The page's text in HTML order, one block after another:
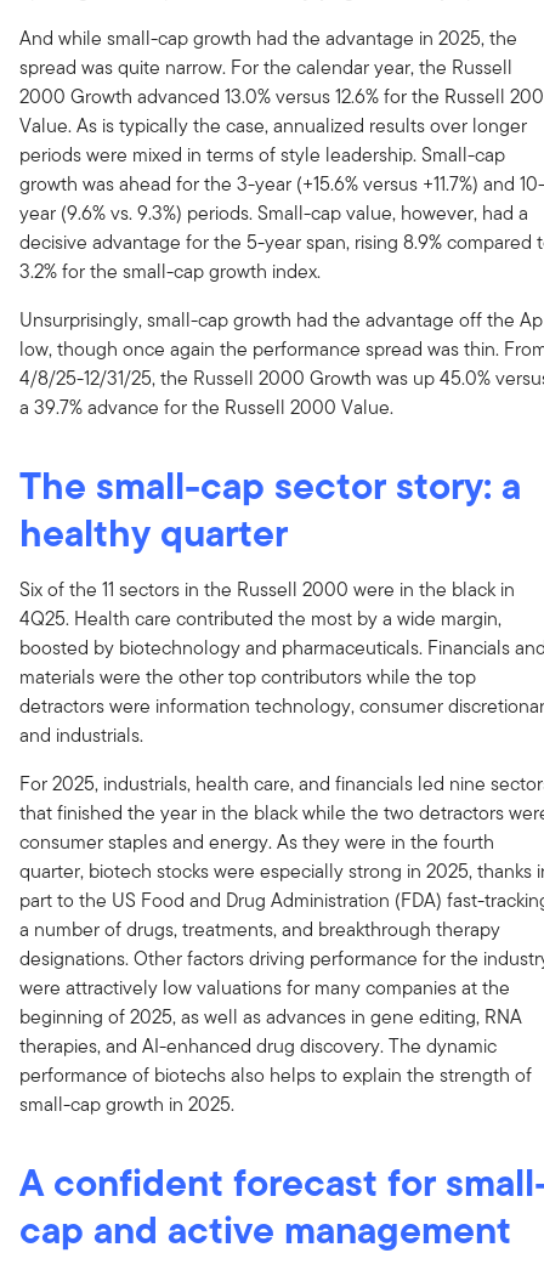
And while small-cap growth had the advantage in 2025, the
spread was quite narrow. For the calendar year, the Russell
2000 Growth advanced 13.0% versus 12.6% for the Russell
Value. As is typically the case, annualized results over longer
periods were mixed in terms of style leadership. Small-cap
growth was ahead for the 3-year (+15.6% versus +11.7%) and 10-
year (9.6% vs. 9.3%) periods. Small-cap value, however, had a
decisive advantage for the 5-year span, rising 8.9% compared
3.2% for the small-cap growth index.
Unsurprisingly, small-cap growth had the advantage off the
low, though once again the performance spread was thin.
4/8/25-12/31/25, the Russell 2000 Growth was up 45.0%
a 39.7% advance for the Russell 2000 Value.
The small-cap sector story: a
healthy quarter
Six of the 11 sectors in the Russell 2000 were in the black in
4Q25. Health care contributed the most by a wide margin,
boosted by biotechnology and pharmaceuticals. Financials
materials were the other top contributors while the top
detractors were information technology, consumer
and industrials.
For 2025, industrials, health care, and financials led nine
that finished the year in the black while the two detractors
consumer staples and energy. As they were in the fourth
quarter, biotech stocks were especially strong in 2025, thanks
part to the US Food and Drug Administration (FDA) fast-
a number of drugs, treatments, and breakthrough therapy
designations. Other factors driving performance for the
were attractively low valuations for many companies at the
beginning of 2025, as well as advances in gene editing, RNA
therapies, and AI-enhanced drug discovery. The dynamic
performance of biotechs also helps to explain the strength of
small-cap growth in 2025.
A confident forecast for
cap and active management